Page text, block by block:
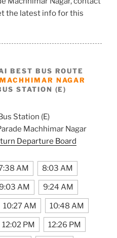
the latest info for this
BEST BUS ROUTE
NAGAR
STATION (E)
Station (E)
Machhimar Nagar
Departure Board
AM 8:03 AM
AM 9:24 AM
10:27 AM 10:48 AM
12:02 PM 12:26 PM